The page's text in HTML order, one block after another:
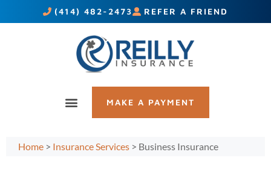
(414) 482-2473 REFER A FRIEND
MAKE A PAYMENT
Home > Insurance Services > Business Insurance